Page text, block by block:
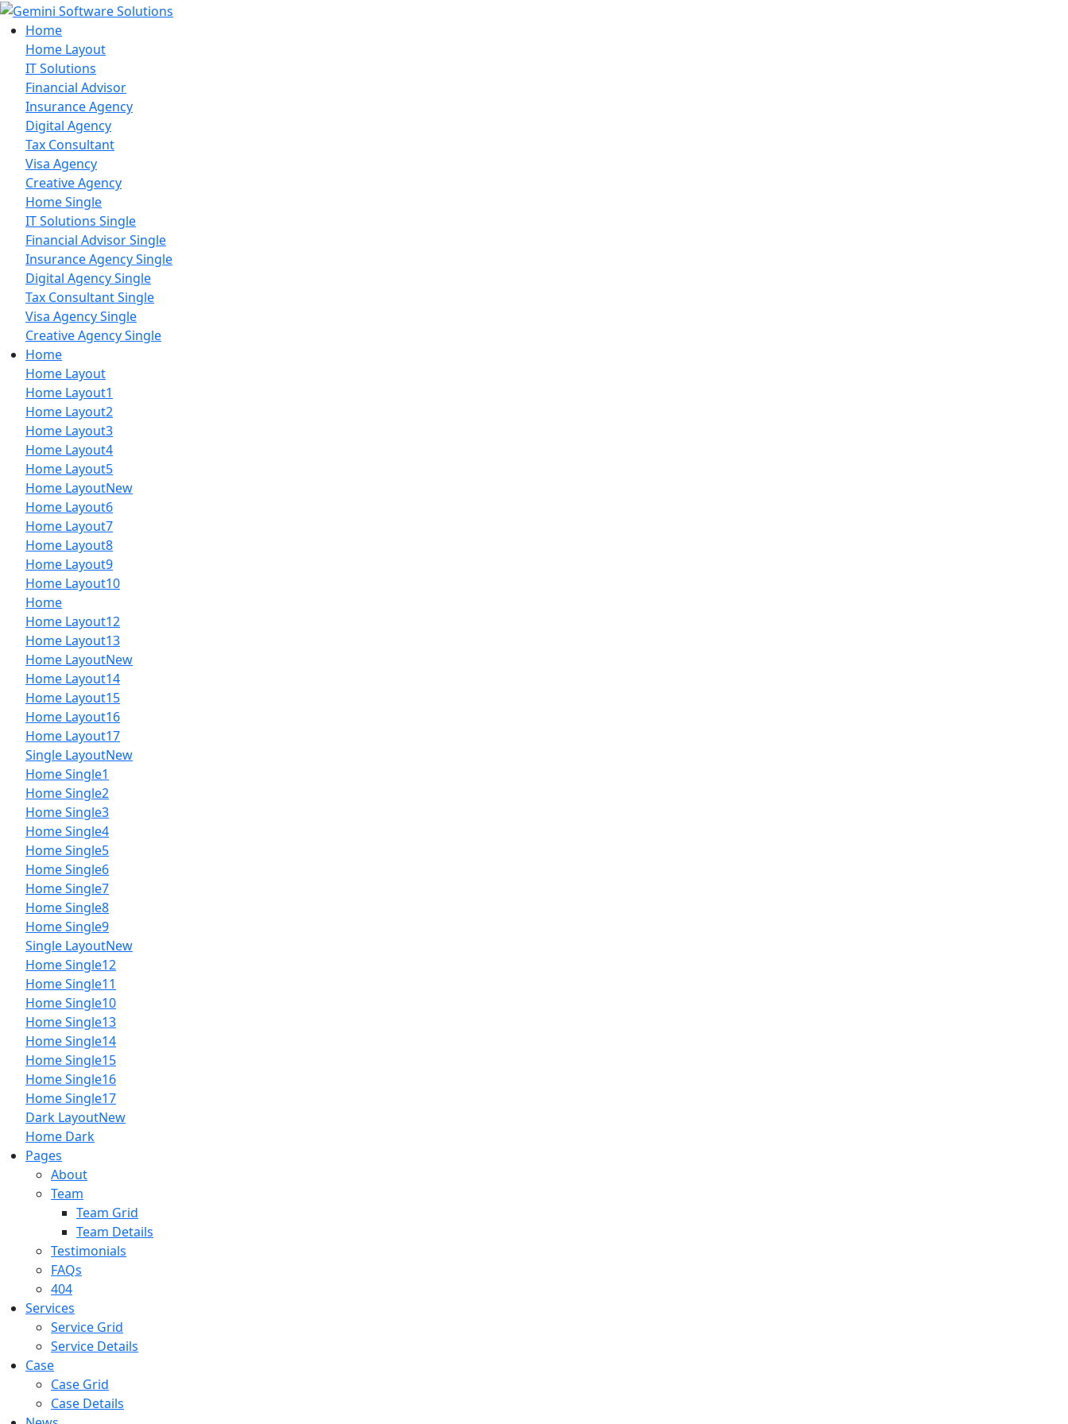
Home
Home Layout
IT Solutions
Financial Advisor
Insurance Agency
Digital Agency
Tax Consultant
Visa Agency
Creative Agency
Home Single
IT Solutions Single
Financial Advisor Single
Insurance Agency Single
Digital Agency Single
Tax Consultant Single
Visa Agency Single
Creative Agency Single
Home
Home Layout
Home Layout1
Home Layout2
Home Layout3
Home Layout4
Home Layout5
Home LayoutNew
Home Layout6
Home Layout7
Home Layout8
Home Layout9
Home Layout10
Home
Home Layout12
Home Layout13
Home LayoutNew
Home Layout14
Home Layout15
Home Layout16
Home Layout17
Single LayoutNew
Home Single1
Home Single2
Home Single3
Home Single4
Home Single5
Home Single6
Home Single7
Home Single8
Home Single9
Single LayoutNew
Home Single12
Home Single11
Home Single10
Home Single13
Home Single14
Home Single15
Home Single16
Home Single17
Dark LayoutNew
Home Dark
Pages
About
Team
Team Grid
Team Details
Testimonials
FAQs
404
Services
Service Grid
Service Details
Case
Case Grid
Case Details